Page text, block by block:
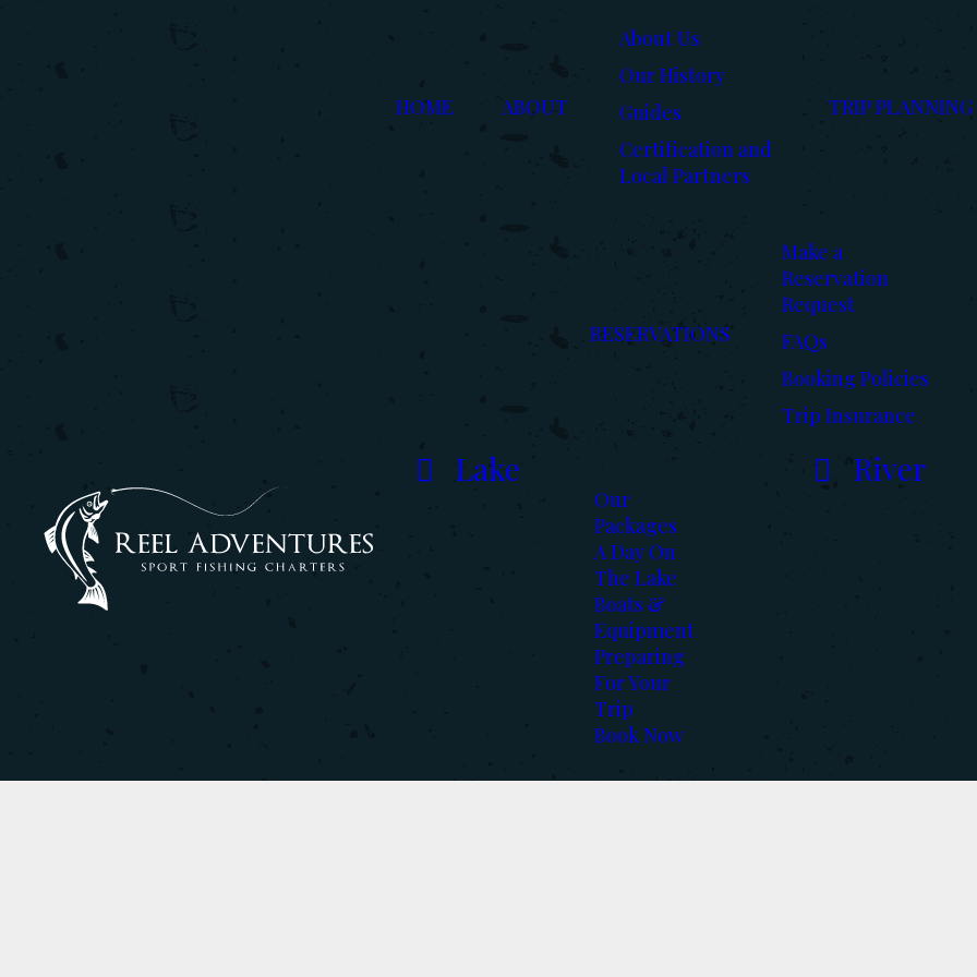
HOME ABOUT
About Us
Our History
Guides
Certification and
Local Partners
TRIP PLANNING
RESERVATIONS
Make a
Reservation
Request
FAQs
Booking Policies
Trip Insurance
Lake
Our
Packages
A Day On
The Lake
Boats &
Equipment
Preparing
For Your
Trip
Book Now
River